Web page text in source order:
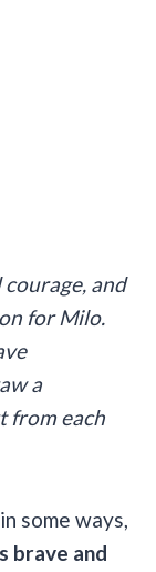
and
for Milo.
a
from each
some ways,
brave and